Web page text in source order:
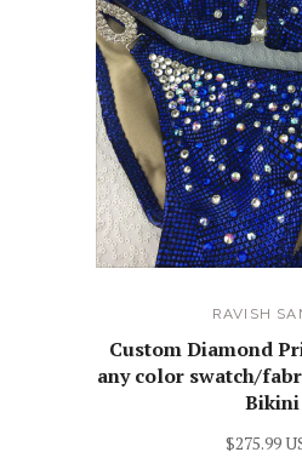
RAVISH
Custom Diamond
any color swatch/
Bikini
$275.99